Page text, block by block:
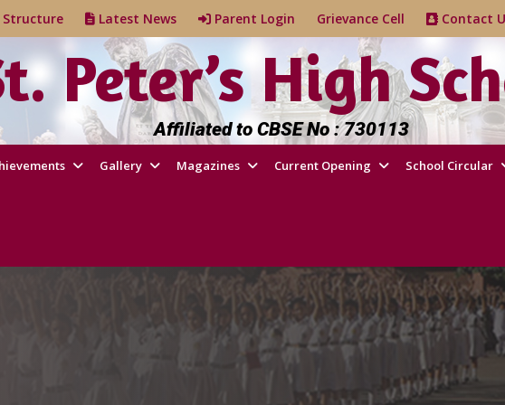
Structure Latest News Parent Login Grievance Cell Contact
Peter’s High
Affiliated to CBSE No : 730113
Gallery Magazines Current Opening School Circular